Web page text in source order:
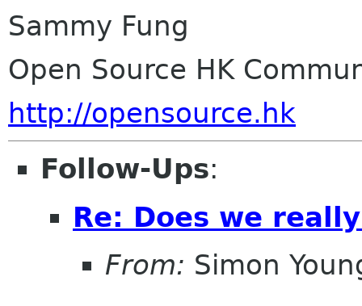
Sammy Fung
Open Source HK
http://opensource.hk
Follow-Ups:
Re: Does we
From: Simon